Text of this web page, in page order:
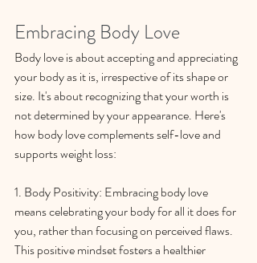
Embracing Body Love
Body love is about accepting and appreciating
your body as it is, irrespective of its shape or
size. It's about recognizing that your worth is
not determined by your appearance. Here's
how body love complements self-love and
supports weight loss:
1. Body Positivity: Embracing body love
means celebrating your body for all it does for
you, rather than focusing on perceived flaws.
This positive mindset fosters a healthier